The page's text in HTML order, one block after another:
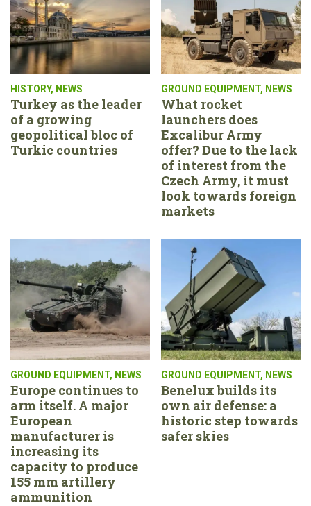
HISTORY, NEWS
Turkey as the leader
of a growing
geopolitical bloc of
Turkic countries
GROUND EQUIPMENT, NEWS
What rocket
launchers does
Excalibur Army
offer? Due to the lack
of interest from the
Czech Army, it must
look towards foreign
markets
GROUND EQUIPMENT, NEWS
Europe continues to
arm itself. A major
European
manufacturer is
increasing its
capacity to produce
155 mm artillery
ammunition
GROUND EQUIPMENT, NEWS
Benelux builds its
own air defense: a
historic step towards
safer skies